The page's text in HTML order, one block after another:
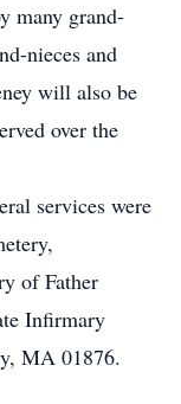
many grand-
nieces and
will also be
over the
services were
of Father
Infirmary
MA 01876.